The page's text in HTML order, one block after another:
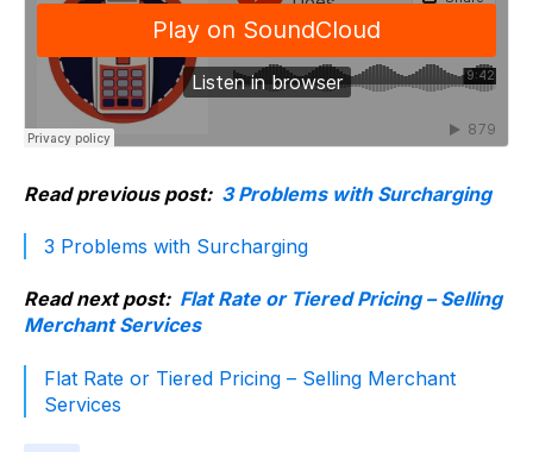
Read previous post: 3 Problems with Surcharging
3 Problems with Surcharging
Read next post: Flat Rate or Tiered Pricing – Selling
Merchant Services
Flat Rate or Tiered Pricing – Selling Merchant
Services